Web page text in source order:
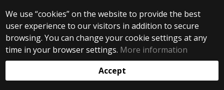
We use “cookies” on the website to provide the best
user experience to our visitors in addition to secure
browsing. You can change your cookie settings at any
time in your browser settings. More information
Accept